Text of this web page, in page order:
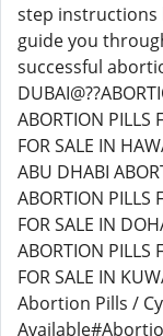
step instructions
guide you
successful
ABORTION PILLS
FOR SALE IN
ABU DHABI
ABORTION PILLS
FOR SALE IN
ABORTION PILLS
FOR SALE IN
Abortion Pills /